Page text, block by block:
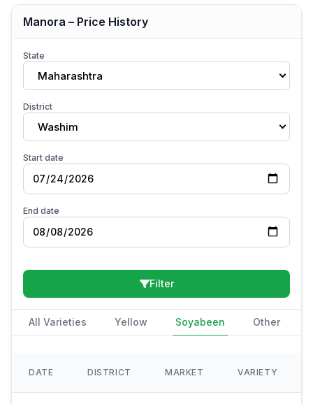
Manora – Price History
State
Maharashtra
District
Washim
Start date
End date
Filter
All Varieties Yellow Soyabeen Other
DATE DISTRICT MARKET VARIETY